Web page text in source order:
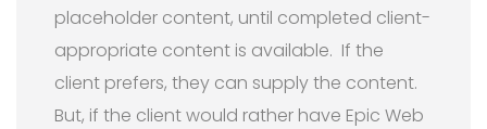
placeholder content, until completed client-
appropriate content is available. If the
client prefers, they can supply the content.
But, if the client would rather have Epic Web